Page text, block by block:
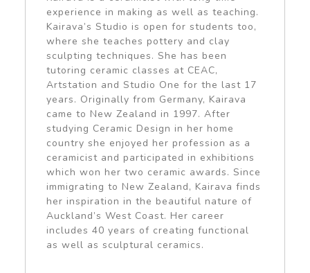
experience in making as well as teaching.
Kairava’s Studio is open for students too,
where she teaches pottery and clay
sculpting techniques. She has been
tutoring ceramic classes at CEAC,
Artstation and Studio One for the last 17
years. Originally from Germany, Kairava
came to New Zealand in 1997. After
studying Ceramic Design in her home
country she enjoyed her profession as a
ceramicist and participated in exhibitions
which won her two ceramic awards. Since
immigrating to New Zealand, Kairava finds
her inspiration in the beautiful nature of
Auckland’s West Coast. Her career
includes 40 years of creating functional
as well as sculptural ceramics.